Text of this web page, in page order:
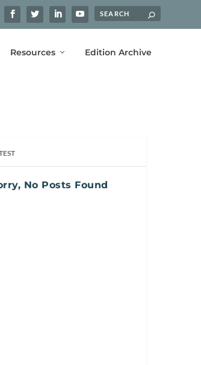
Resources Edition Archive
No Posts Found